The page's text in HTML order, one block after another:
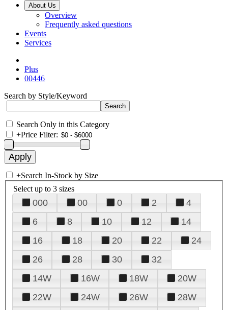
About Us
Overview
Frequently asked questions
Events
Services
Plus
00446
Search by Style/Keyword
Search Only in this Category
+Price Filter:
+Search In-Stock by Size
Select up to 3 sizes
000 00 0 2
4
6
8 10 12
14
16
18 20 22
24
26
28 30
32
14W
16W 18W
20W
22W
24W 26W
28W